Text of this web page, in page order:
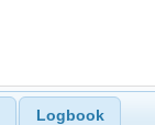
Logbook